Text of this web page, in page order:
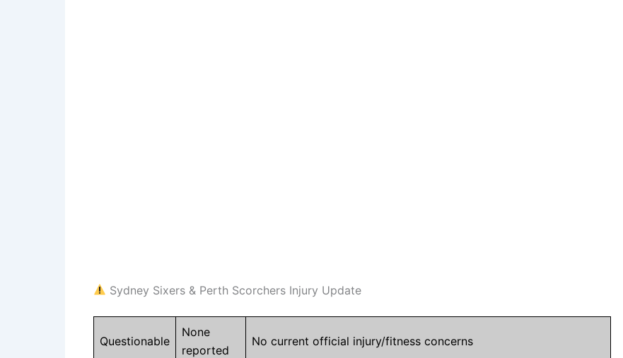
Sydney Sixers & Perth Scorchers Injury Update
Questionable
None
reported
No current official injury/fitness concerns